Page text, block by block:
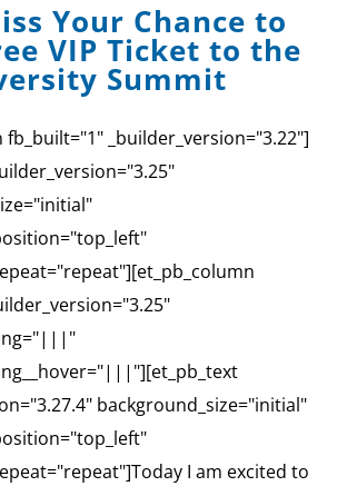
Your Chance to
VIP Ticket to the
Summit
fb_built="1" _builder_version="3.22"]
background_size="initial"
I am excited to